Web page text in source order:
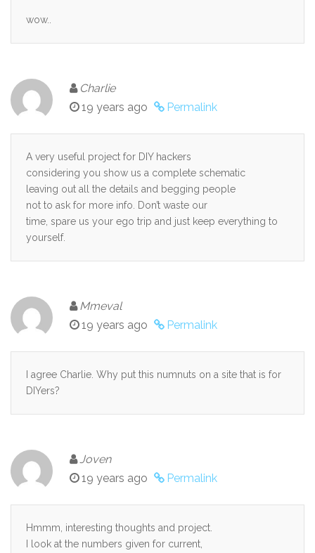
wow..
Charlie
19 years ago
Permalink
A very useful project for DIY hackers
considering you show us a complete schematic
leaving out all the details and begging people
not to ask for more info. Don’t waste our
time, spare us your ego trip and just keep everything to
yourself.
Mmeval
19 years ago
Permalink
I agree Charlie. Why put this numnuts on a site that is for
DIYers?
Joven
19 years ago
Permalink
Hmmm, interesting thoughts and project.
I look at the numbers given for current,